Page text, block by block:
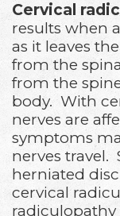
Cervical
results when
as it leaves
from the
from the
body. With
nerves are
symptoms
nerves travel.
herniated
cervical